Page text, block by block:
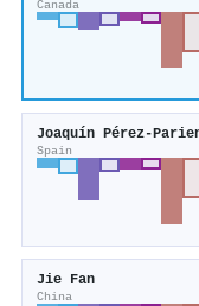
Canada
Joaquín
Spain
Jie Fan
China